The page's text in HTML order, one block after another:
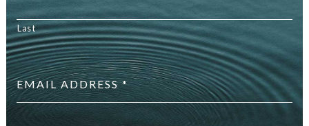
Last
Email
address *